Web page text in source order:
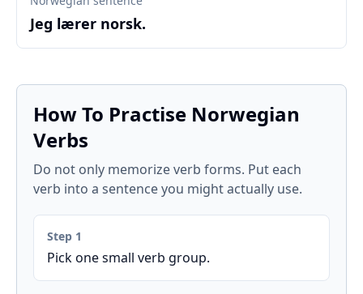
Jeg lærer norsk.
How To Practise Norwegian
Verbs
Do not only memorize verb forms. Put each
verb into a sentence you might actually use.
Step 1
Pick one small verb group.